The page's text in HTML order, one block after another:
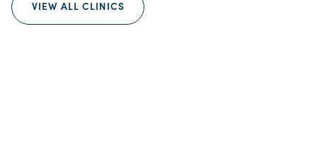
VIEW ALL CLINICS